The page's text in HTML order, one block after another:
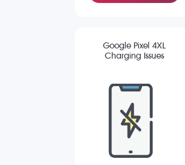
Google Pixel 4XL
Charging Issues